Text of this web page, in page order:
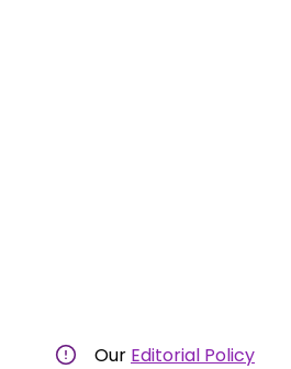
Our Editorial Policy